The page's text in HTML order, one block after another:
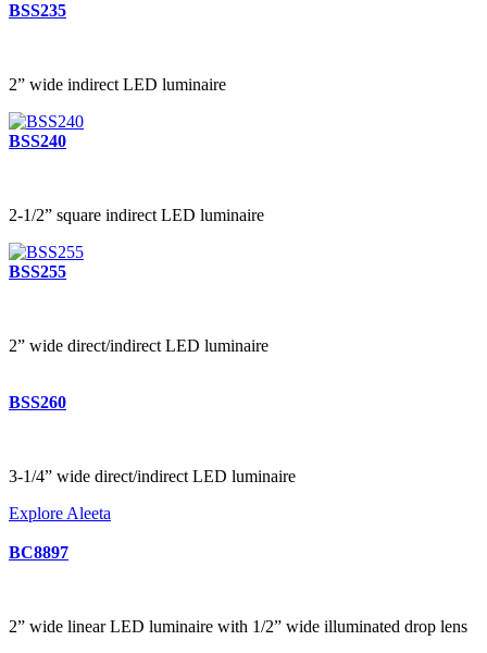
BSS235
2” wide indirect LED luminaire
BSS240
2-1/2” square indirect LED luminaire
BSS255
2” wide direct/indirect LED luminaire
BSS260
3-1/4” wide direct/indirect LED luminaire
Explore Aleeta
BC8897
2” wide linear LED luminaire with 1/2” wide illuminated drop lens